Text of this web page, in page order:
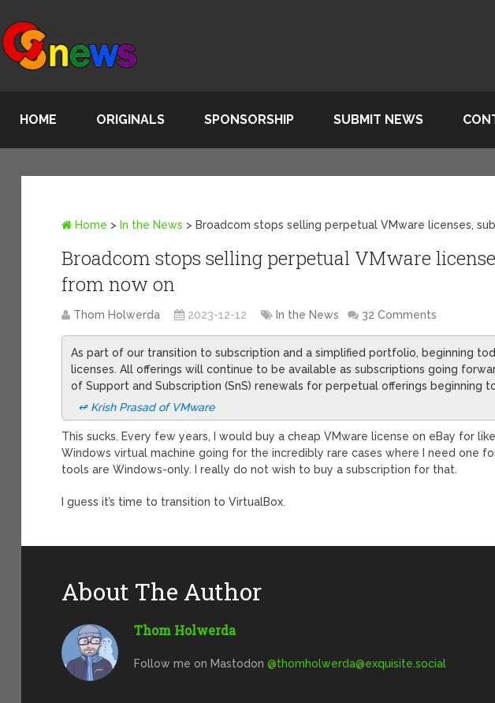
HOME ORIGINALS SPONSORSHIP SUBMIT NEWS
Home > In the News > Broadcom stops selling perpetual VMware licenses,
Broadcom stops selling perpetual VMware
from now on
Thom Holwerda 2023-12-12 In the News 32 Comments
As part of our transition to subscription and a simplified portfolio, beginning
licenses. All offerings will continue to be available as subscriptions going
of Support and Subscription (SnS) renewals for perpetual offerings beginning
↫ Krish Prasadof VMware
This sucks. Every few years, I would buy a cheap VMware license on eBay for
Windows virtual machine going for the incredibly rare cases where I need one
tools are Windows-only. I really do not wish to buy a subscription for that.
I guess it’s time to transition to VirtualBox.
About The Author
Thom Holwerda
Follow me on Mastodon@thomholwerda@exquisite.social